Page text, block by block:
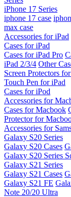
iPhone 17 Series
iphone 17 case
max case
Accessories for iPad
Cases for iPad
Cases for iPad Pro
iPad 2/3/4 Other
Screen Protectors
Touch Pen for iPad
Cases for iPod
Accessories for
Cases for Macbook
Protector for
Accessories for
Galaxy S20 Series
Galaxy S20 Cases
Galaxy S20 Series
Galaxy S21 Series
Galaxy S21 Cases
Galaxy S21 FE
Note 20/20 Ultra